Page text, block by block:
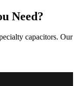
Need?
capacitors. Our